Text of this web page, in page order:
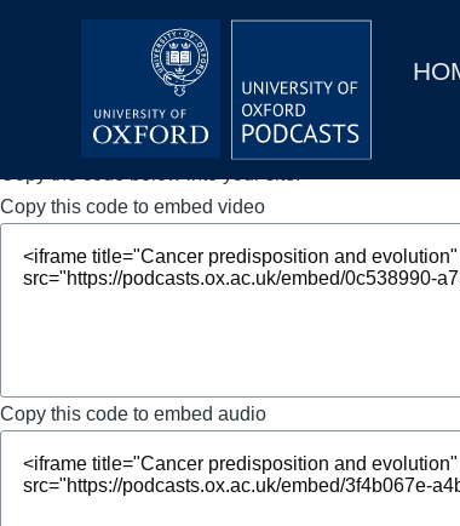
Main
Depts & Colleges
Copy this code to embed video
Copy this code to embed audio